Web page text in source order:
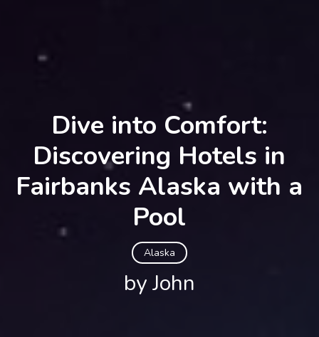
Dive into Comfort:
Discovering Hotels in
Fairbanks Alaska with a
Pool
Alaska
by John